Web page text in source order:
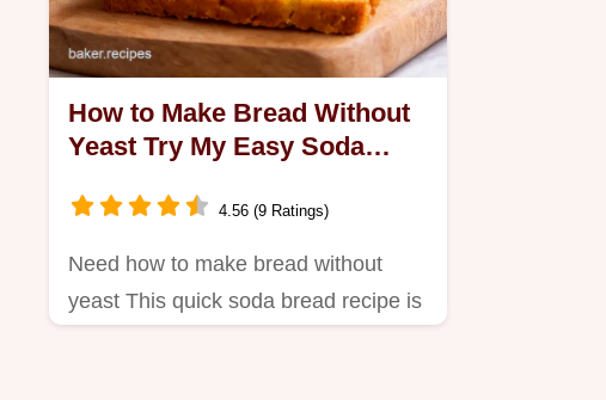
How to Make Bread Without
Yeast Try My Easy Soda
4.56 (9 Ratings)
Need how to make bread without
yeast This quick soda bread recipe is